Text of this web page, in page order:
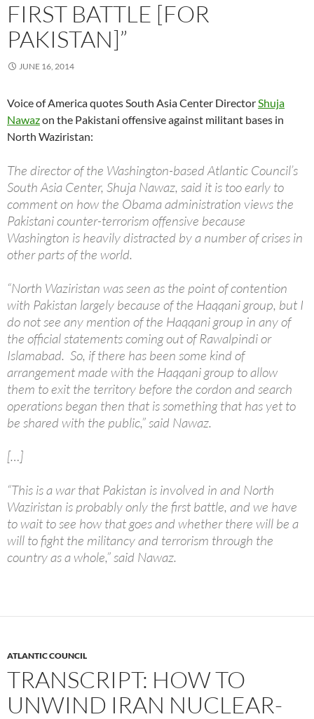
FIRST BATTLE [FOR
PAKISTAN]”
JUNE 16, 2014
Voice of America quotes South Asia Center DirectorShuja
Nawazon the Pakistani offensive against militant bases in
North Waziristan:
The director of the Washington-based Atlantic Council’s
South Asia Center, Shuja Nawaz, said it is too early to
comment on how the Obama administration views the
Pakistani counter-terrorism offensive because
Washington is heavily distracted by a number of crises in
other parts of the world.
“North Waziristan was seen as the point of contention
with Pakistan largely because of the Haqqani group, but I
do not see any mention of the Haqqani group in any of
the official statements coming out of Rawalpindi or
Islamabad. So, if there has been some kind of
arrangement made with the Haqqani group to allow
them to exit the territory before the cordon and search
operations began then that is something that has yet to
be shared with the public,” said Nawaz.
[…]
“This is a war that Pakistan is involved in and North
Waziristan is probably only the first battle, and we have
to wait to see how that goes and whether there will be a
will to fight the militancy and terrorism through the
country as a whole,” said Nawaz.
ATLANTIC COUNCIL
TRANSCRIPT: HOW TO
UNWIND IRAN NUCLEAR-